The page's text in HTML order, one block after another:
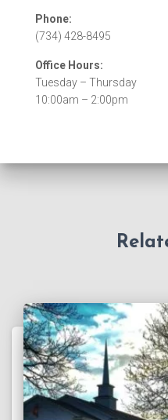
Phone:
(734) 428-8495
Office Hours:
Tuesday – Thursday
10:00am – 2:00pm